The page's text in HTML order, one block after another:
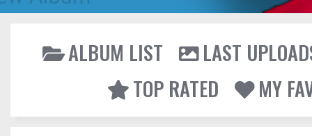
ALBUM LIST
LAST
TOP RATED
MY